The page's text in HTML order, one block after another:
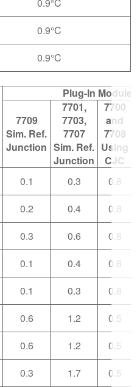
0.9°C
0.9°C
0.9°C
Plug-In Modules
7709
Sim. Ref.
Junction
7701,
7703,
7707
Sim. Ref.
Junction
7700
and
7708
Using
CJC
0.1 0.3
0.8
0.2 0.4
0.8
0.3 0.6
0.8
0.1 0.4
0.8
0.1 0.3
0.8
0.6 1.2
0.5
0.6 1.2
0.5
0.3 1.7
0.5